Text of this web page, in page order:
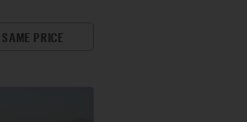
SAME PRICE